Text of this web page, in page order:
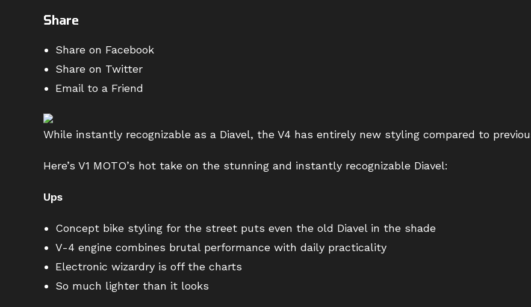
Share
Share on Facebook
Share on Twitter
Email to a Friend
While instantly recognizable as a Diavel, the V4 has entirely new styling compared to
Here’s V1 MOTO’s hot take on the stunning and instantly recognizable Diavel:
Ups
Concept bike styling for the street puts even the old Diavel in the shade
V-4 engine combines brutal performance with daily practicality
Electronic wizardry is off the charts
So much lighter than it looks